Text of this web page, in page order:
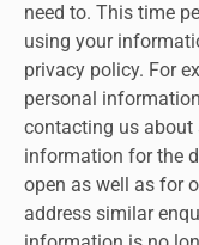
need to. This time
using your
privacy policy. For
personal
contacting us about
information for the
open as well as for
address similar